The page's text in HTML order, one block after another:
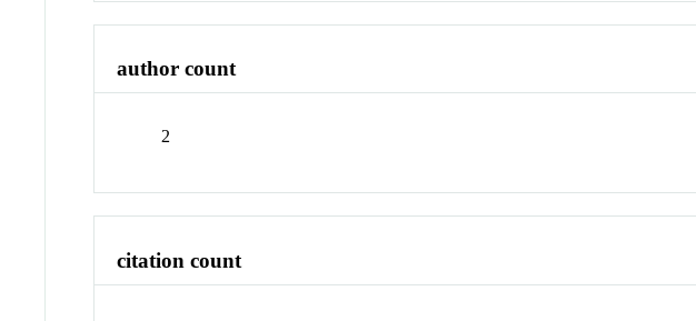
author count
2
citation count